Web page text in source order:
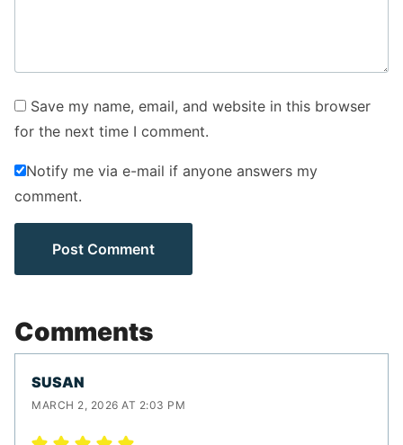
Save my name, email, and website in this browser
for the next time I comment.
Notify me via e-mail if anyone answers my
comment.
Comments
SUSAN
MARCH 2, 2026 AT 2:03 PM